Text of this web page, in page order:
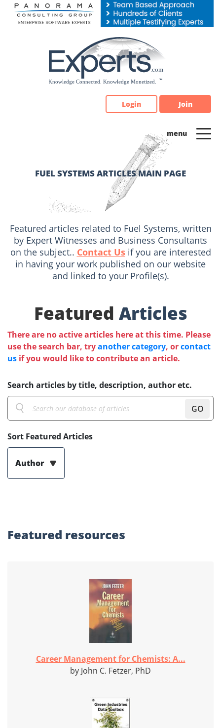
Please
note:
Login Join
FUEL SYSTEMS ARTICLES MAIN PAGE
Featured articles related to Fuel Systems, written
by Expert Witnesses and Business Consultants
on the subject.. Contact Usif you are interested
in having your work published on our website
and linked to your Profile(s).
Featured Articles
There are no active articles here at this time. Please
use the search bar, tryanother category, orcontact
us if you would like to contribute an article.
Search articles by title, description, author etc.
GO
Sort Featured Articles
Author
Featured resources
Career Management for Chemists: A...
by John C. Fetzer, PhD